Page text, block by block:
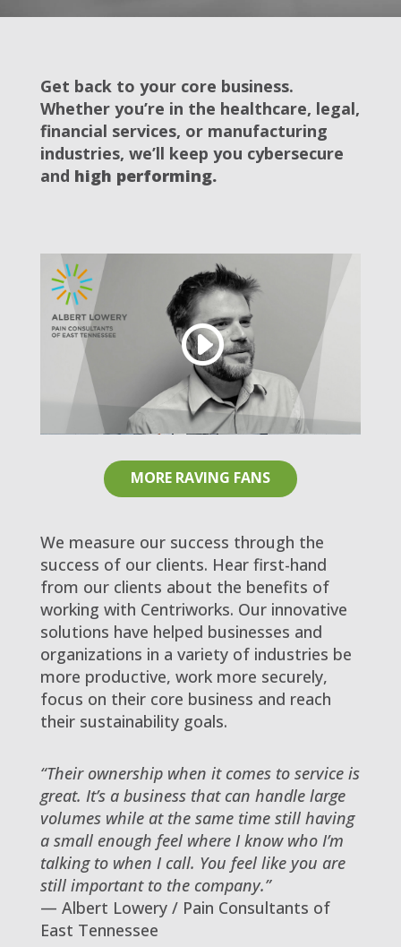
Get back to your core business.
Whether you’re in the healthcare, legal,
financial services, or manufacturing
industries, we’ll keep you cybersecure
and high performing.
MORE RAVING FANS
We measure our success through the
success of our clients. Hear first-hand
from our clients about the benefits of
working with Centriworks. Our innovative
solutions have helped businesses and
organizations in a variety of industries be
more productive, work more securely,
focus on their core business and reach
their sustainability goals.
“Their ownership when it comes to service is
great. It’s a business that can handle large
volumes while at the same time still having
a small enough feel where I know who I’m
talking to when I call. You feel like you are
still important to the company.”
— Albert Lowery / Pain Consultants of
East Tennessee